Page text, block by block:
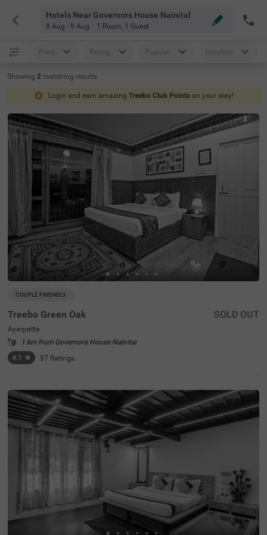
Hotels Near Governors House Nainital
8 Aug - 9 Aug 1 Room, 1 Guest
Price Rating Popular Location
Showing 2 matching results
Login and earn amazing Treebo Club Points on your stay!
COUPLE FRIENDLY
Treebo Green Oak
Ayarpatta
1 km from Governors House Nainital
4.1 ★ 57 Ratings
SOLD OUT